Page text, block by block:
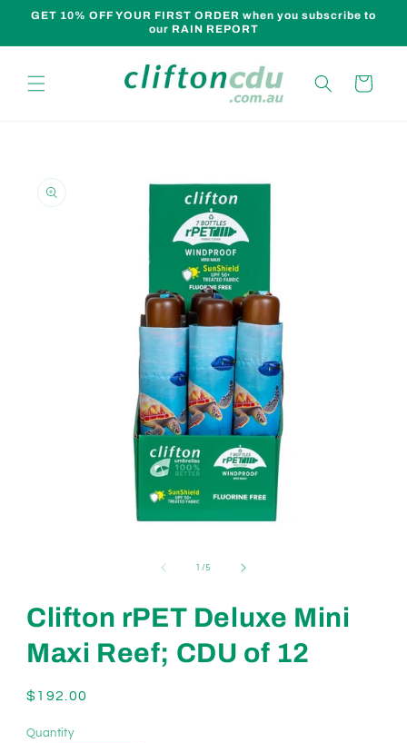
Skip to
GET 10% OFF YOUR FIRST ORDER when you subscribe to
our RAIN REPORT
Cart
product
information
1 /of
5
Clifton rPET Deluxe Mini
Maxi Reef; CDU of 12
Regular
$192.00
Quantity